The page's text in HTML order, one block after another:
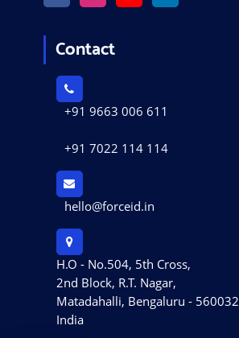
Contact
+91 9663 006 611
+91 7022 114 114
hello@forceid.in
H.O - No.504, 5th Cross,
2nd Block, R.T. Nagar,
Matadahalli, Bengaluru - 560032
India